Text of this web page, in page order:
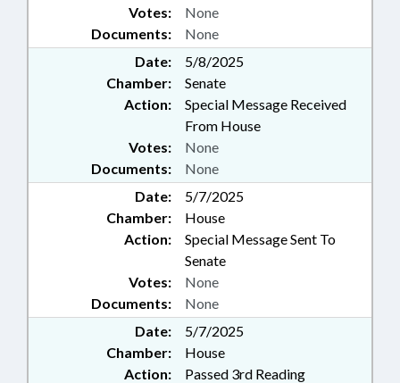
Documents: None
Votes: None
Date:
5/8/2025
Chamber:
Senate
Action:
Special Message Received
From House
Documents: None
Votes: None
Date:
5/7/2025
Chamber:
House
Action:
Special Message Sent To
Senate
Documents: None
Votes: None
Date:
5/7/2025
Chamber:
House
Action:
Passed 3rd Reading